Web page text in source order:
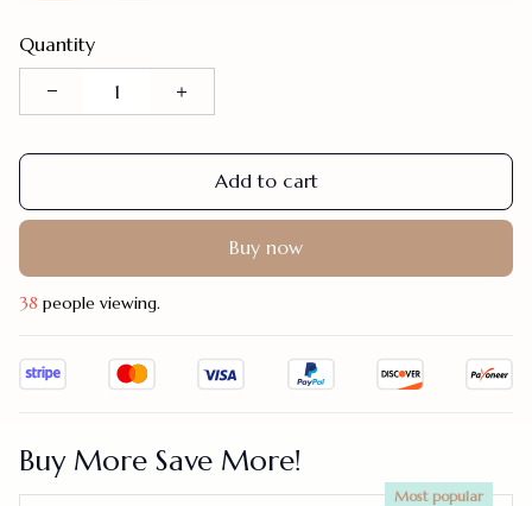
Quantity
Add to cart
Buy now
42 people viewing.
Buy More Save More!
Most popular